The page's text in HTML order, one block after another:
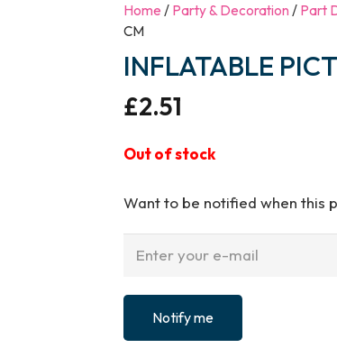
Home / Party & Decoration / Part
CM
INFLATABLE
£2.51
Out of stock
Want to be notified when this
Notify me